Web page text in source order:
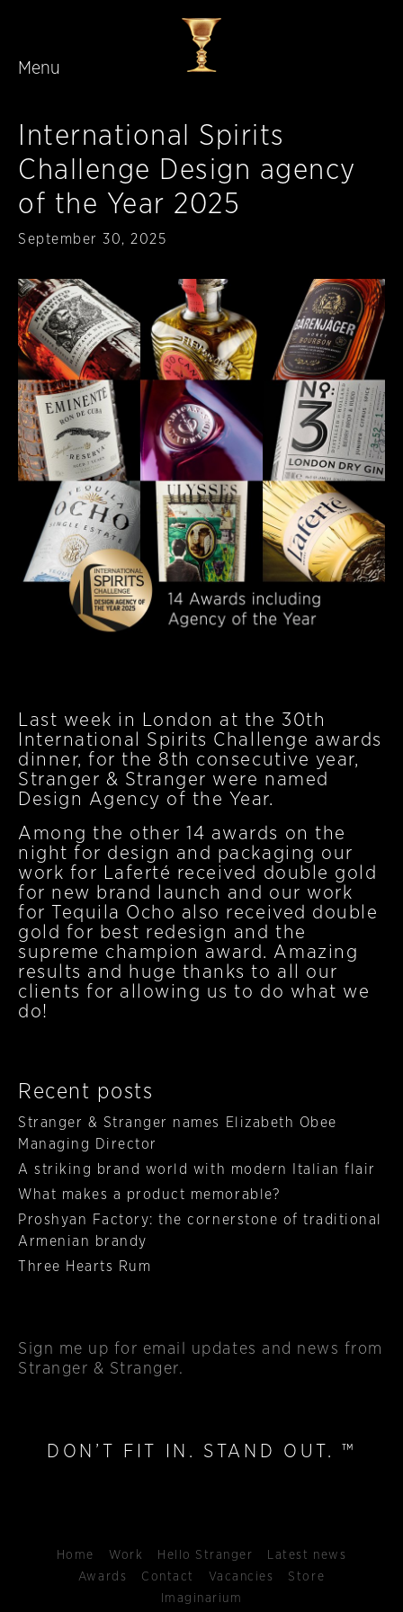
Menu
International Spirits
Challenge Design agency
of the Year 2025
Published
September 30, 2025
Last week in London at the 30th
International Spirits Challenge awards
dinner, for the 8th consecutive year,
Stranger & Stranger were named
Design Agency of the Year.
Among the other 14 awards on the
night for design and packaging our
work for Laferté received double gold
for new brand launch and our work
for Tequila Ocho also received double
gold for best redesign and the
supreme champion award. Amazing
results and huge thanks to all our
clients for allowing us to do what we
do!
Recent posts
Stranger & Stranger names Elizabeth Obee
Managing Director
A striking brand world with modern Italian flair
What makes a product memorable?
Proshyan Factory: the cornerstone of traditional
Armenian brandy
Three Hearts Rum
Sign me up for email updates and news from
Stranger & Stranger.
DON’T FIT IN. STAND OUT. ™
Home Work Hello Stranger
Latest news
Awards
Contact Vacancies
Store
Imaginarium